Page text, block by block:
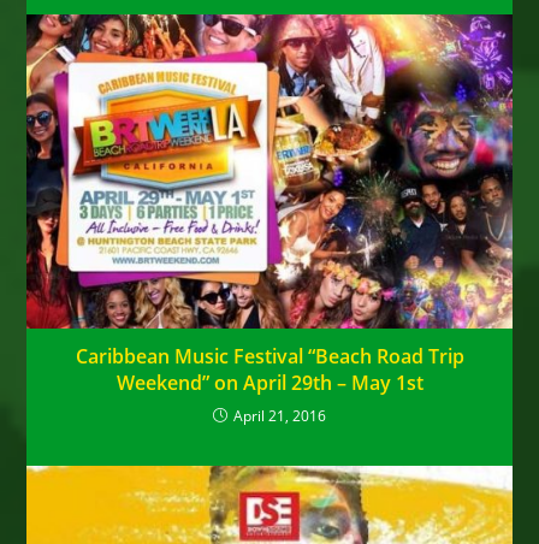
Caribbean Music Festival “Beach Road Trip
Weekend” on April 29th – May 1st
April 21, 2016